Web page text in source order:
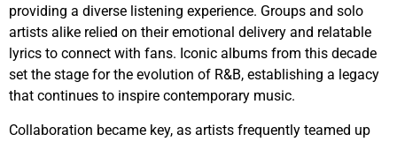
providing a diverse listening experience. Groups and solo
artists alike relied on their emotional delivery and relatable
lyrics to connect with fans. Iconic albums from this decade
set the stage for the evolution of R&B, establishing a legacy
that continues to inspire contemporary music.
Collaboration became key, as artists frequently teamed up